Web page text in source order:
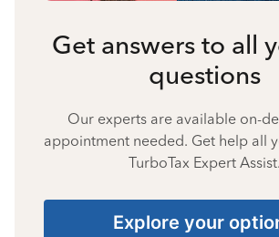
Get answers to all
questions
Our experts are available on-
appointment needed. Get help all
TurboTax Expert Assist.
Explore your